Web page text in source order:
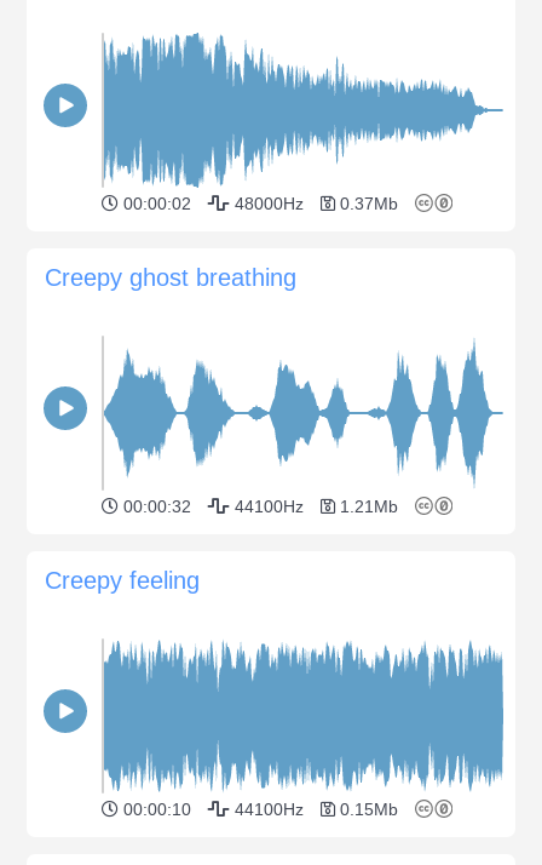
00:00:02 48000Hz 0.37Mb
Creepy ghost breathing
00:00:32 44100Hz 1.21Mb
Creepy feeling
00:00:10 44100Hz 0.15Mb